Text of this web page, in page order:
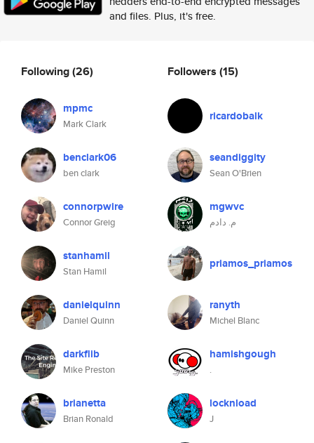
and files. Plus, it's free.
Following(26)
mpmc
Mark Clark
benclark06
ben clark
connorpwire
Connor Greig
stanhamil
Stan Hamil
danielquinn
Daniel Quinn
darkflib
Mike Preston
brianetta
Brian Ronald
Followers (15)
ricardobalk
seandiggity
Sean O'Brien
mgwvc
م. دادم
priamos_priamos
ranyth
Michel Blanc
hamishgough
.
locknload
J